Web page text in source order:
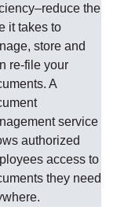
the
it takes to
store and
re-file your
A
service
authorized
access to
they need